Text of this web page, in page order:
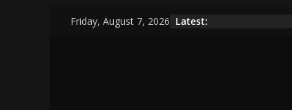
Friday, August 7, 2026 Latest: